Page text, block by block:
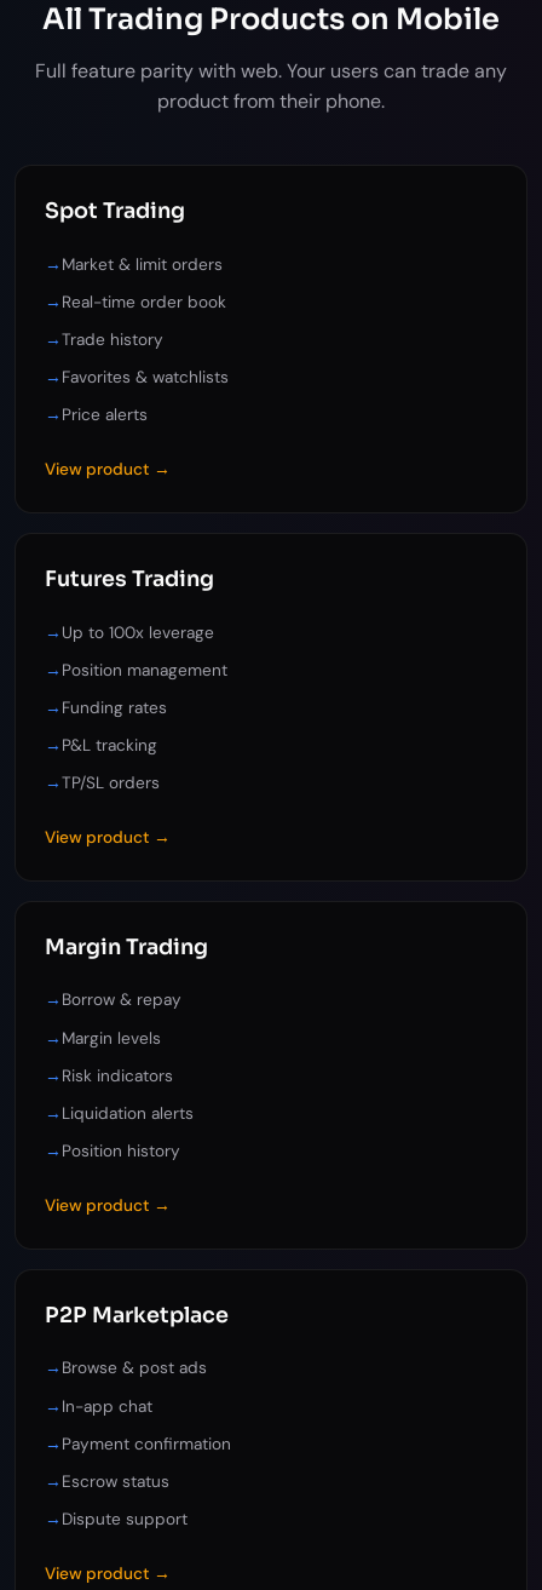
All Trading Products on Mobile
Full feature parity with web. Your users can trade any
product from their phone.
Spot Trading
→ Market & limit orders
→ Real-time order book
→Trade history
→ Favorites & watchlists
→ Price alerts
View product →
Futures Trading
→ Up to 100x leverage
→ Position management
→ Funding rates
→ P&L tracking
→TP/SL orders
View product →
Margin Trading
→ Borrow & repay
→ Margin levels
→ Risk indicators
→ Liquidation alerts
→ Position history
View product →
P2P Marketplace
→ Browse & post ads
→ In-app chat
→ Payment confirmation
→ Escrow status
→ Dispute support
View product →